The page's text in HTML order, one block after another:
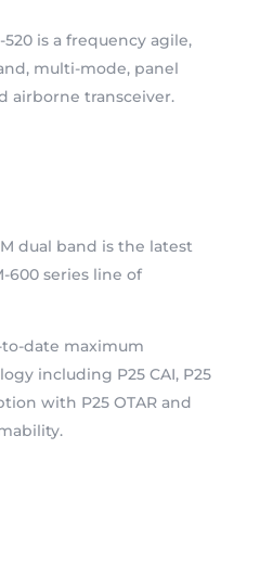
is a frequency agile,
multi-mode, panel
airborne transceiver.
dual band is the latest
600 series line of
date maximum
including P25 CAI, P25
with P25 OTAR and